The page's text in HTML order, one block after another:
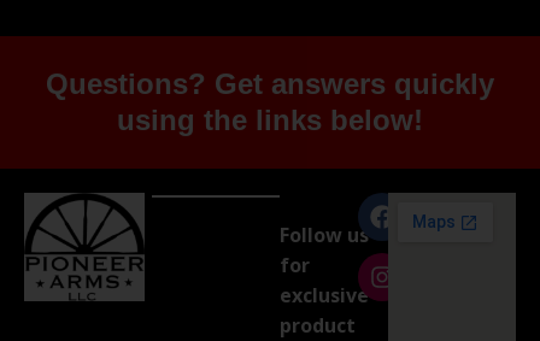
Questions? Get answers quickly
using the links below!
Follow us
for
exclusive
product